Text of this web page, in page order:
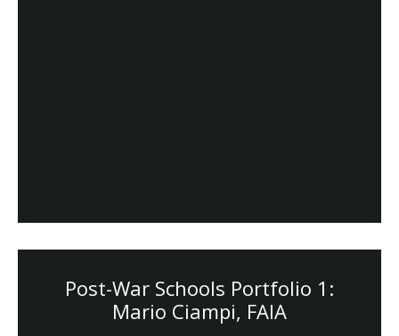
Post-War Schools Portfolio 1:
Mario Ciampi, FAIA